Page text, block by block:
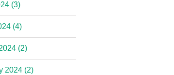
(3)
(4)
(2)
2024 (2)